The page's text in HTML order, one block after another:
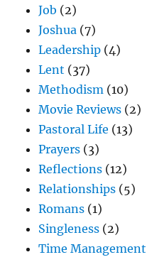
Job (2)
Joshua (7)
Leadership (4)
Lent (37)
Methodism (10)
Movie Reviews (2)
Pastoral Life (13)
Prayers (3)
Reflections (12)
Relationships (5)
Romans (1)
Singleness (2)
Time Management